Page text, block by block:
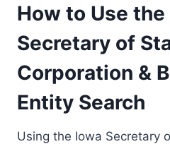
How to Use the
Secretary of
Corporation &
Entity Search
Using the Iowa Secretary